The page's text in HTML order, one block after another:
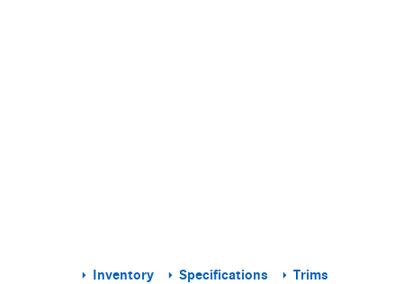
Inventory Specifications Trims